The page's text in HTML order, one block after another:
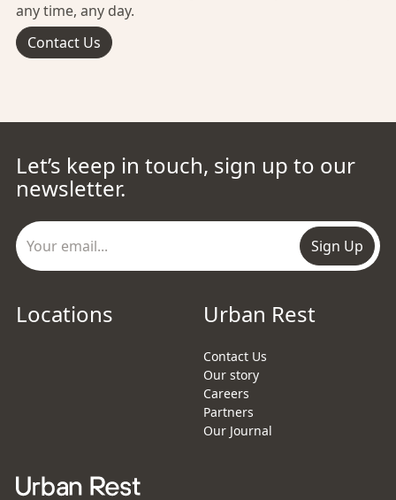
any time, any day.
Contact Us
Let’s keep in touch, sign up to our
newsletter.
Sign Up
Locations Urban Rest
Contact Us
Our story
Careers
Partners
Our Journal